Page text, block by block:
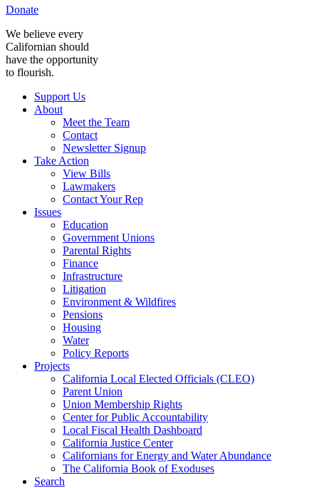
Donate
We believe every
Californian should
have the opportunity
to flourish.
Support Us
About
Meet the Team
Contact
Newsletter Signup
Take Action
View Bills
Lawmakers
Contact Your Rep
Issues
Education
Government Unions
Parental Rights
Finance
Infrastructure
Litigation
Environment & Wildfires
Pensions
Housing
Water
Policy Reports
Projects
California Local Elected Officials (CLEO)
Parent Union
Union Membership Rights
Center for Public Accountability
Local Fiscal Health Dashboard
California Justice Center
Californians for Energy and Water Abundance
The California Book of Exoduses
Search